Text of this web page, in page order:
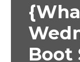
Boot